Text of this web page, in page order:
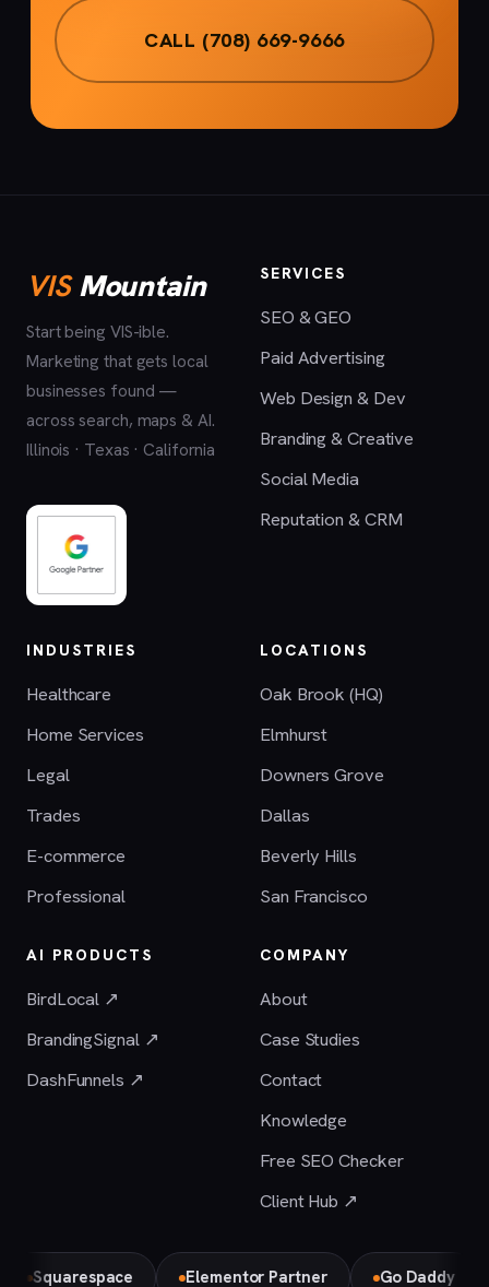
CALL (708) 669-9666
VISMountain
Start being VIS-ible.
Marketing that gets local
businesses found —
across search, maps & AI.
Illinois · Texas · California
SERVICES
SEO & GEO
Paid Advertising
Web Design & Dev
Branding & Creative
Social Media
Reputation & CRM
INDUSTRIES
Healthcare
Home Services
Legal
Trades
E-commerce
Professional
LOCATIONS
Oak Brook (HQ)
Elmhurst
Downers Grove
Dallas
Beverly Hills
San Francisco
AI PRODUCTS
BirdLocal ↗
BrandingSignal ↗
DashFunnels ↗
COMPANY
About
Case Studies
Contact
Knowledge
Free SEO Checker
Client Hub ↗
Elementor Partner Go Daddy